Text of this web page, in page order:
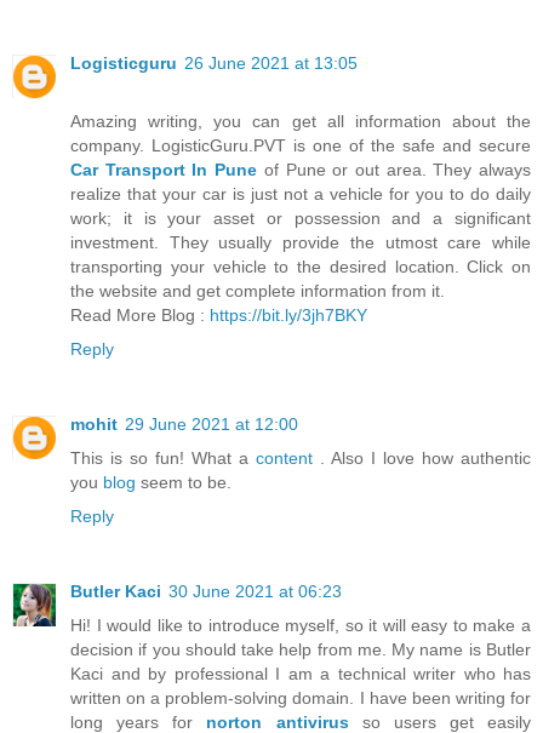
Logisticguru 26 June 2021 at 13:05
Amazing writing, you can get all information about the
company. LogisticGuru.PVT is one of the safe and secure
Car Transport In Pune of Pune or out area. They always
realize that your car is just not a vehicle for you to do daily
work; it is your asset or possession and a significant
investment. They usually provide the utmost care while
transporting your vehicle to the desired location. Click on
the website and get complete information from it.
Read More Blog : https://bit.ly/3jh7BKY
Reply
mohit 29 June 2021 at 12:00
This is so fun! What a content . Also I love how authentic
you blog seem to be.
Reply
Butler Kaci 30 June 2021 at 06:23
Hi! I would like to introduce myself, so it will easy to make a
decision if you should take help from me. My name is Butler
Kaci and by professional I am a technical writer who has
written on a problem-solving domain. I have been writing for
long years for norton antivirusso users get easily